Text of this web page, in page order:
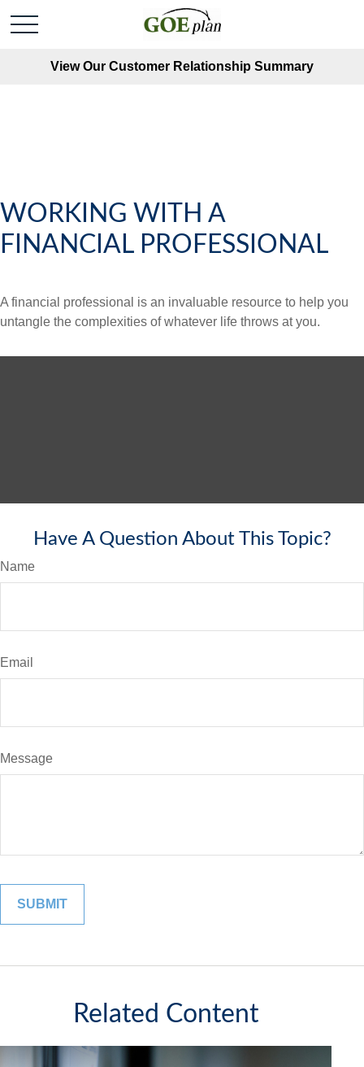
View Our Customer Relationship Summary
WORKING WITH A
FINANCIAL PROFESSIONAL
A financial professional is an invaluable resource to help you
untangle the complexities of whatever life throws at you.
Have A Question About This Topic?
Name
Email
Message
Related Content